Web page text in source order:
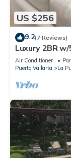
US $256
9.2(7 Reviews)
Luxury 2BR
Air Conditioner
Puerto Vallarta
La